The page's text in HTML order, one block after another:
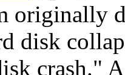
originally
disk
crash."